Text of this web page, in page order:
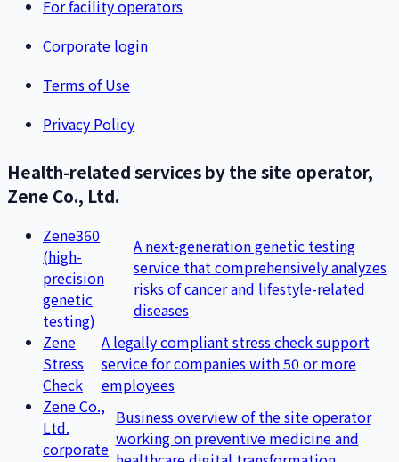
For facility operators
Corporate login
Terms of Use
Privacy Policy
Health-related services by the site operator,
Zene Co., Ltd.
Zene360
(high-
precision
genetic
testing)
A next-generation genetic testing
service that comprehensively analyzes
risks of cancer and lifestyle-related
diseases
Zene
Stress
Check
A legally compliant stress check support
service for companies with 50 or more
employees
Zene Co.,
Ltd.
corporate
Business overview of the site operator
working on preventive medicine and